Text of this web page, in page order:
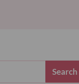
Search